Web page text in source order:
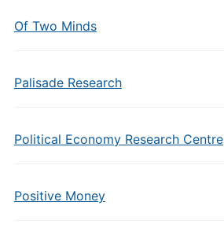
Of Two Minds
Palisade Research
Political Economy Research Centre
Positive Money